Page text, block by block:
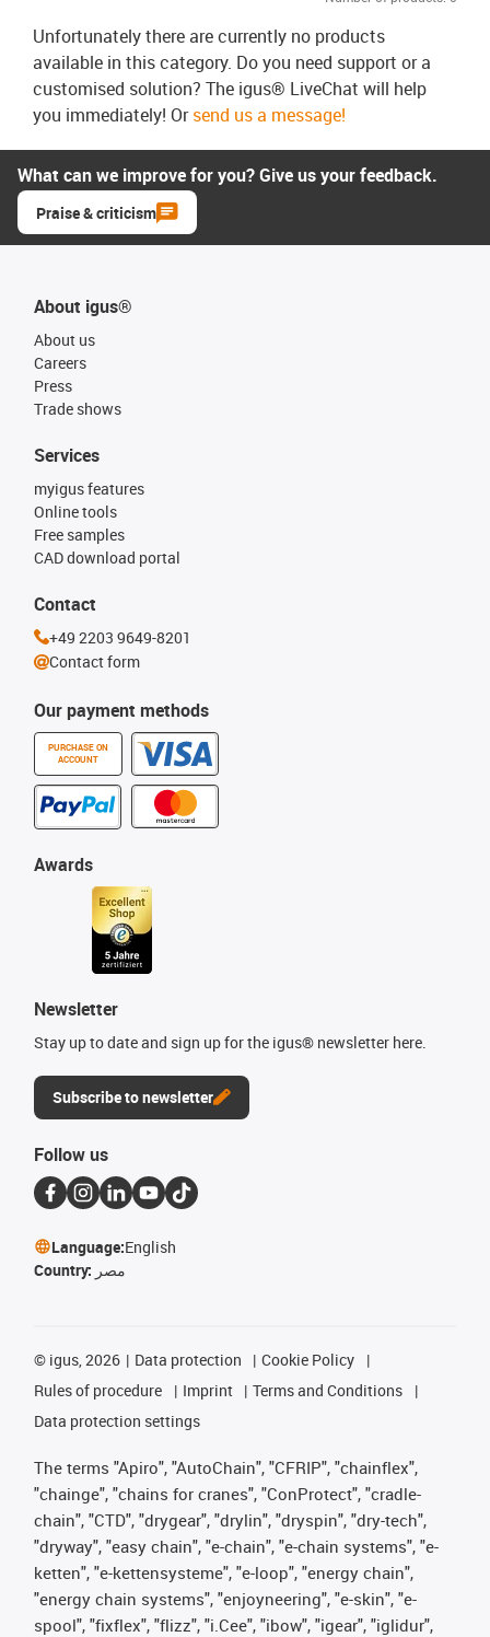
Unfortunately there are currently no products
available in this category. Do you need support or a
customised solution? The igus® LiveChat will help
you immediately! Orsend us a message!
What can we improve for you? Give us your feedback.
Praise & criticism
About igus®
About us
Careers
Press
Trade shows
Our payment methods
PURCHASE ON
ACCOUNT
Services
myigus features
Online tools
Free samples
CAD download portal
Awards
Newsletter
Stay up to date and sign up for the igus® newsletter here.
Subscribe to newsletter
Contact
+49 2203 9649-8201
Contact form
Follow us
Language:English
Country: مصر
© igus, 2026 Data protection
Cookie Policy
Rules of procedure
Imprint
Terms and Conditions
Data protection settings
The terms "Apiro", "AutoChain", "CFRIP", "chainflex",
"chainge", "chains for cranes", "ConProtect", "cradle-
chain", "CTD", "drygear", "drylin", "dryspin", "dry-tech",
"dryway", "easy chain", "e-chain", "e-chain systems", "e-
ketten", "e-kettensysteme", "e-loop", "energy chain",
"energy chain systems", "enjoyneering", "e-skin", "e-
spool", "fixflex", "flizz", "i.Cee", "ibow", "igear", "iglidur",